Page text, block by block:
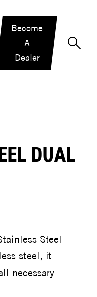
Become
A
Dealer
DUAL
Steel
steel, it
necessary